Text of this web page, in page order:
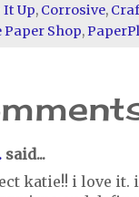
It Up, Corrosive,
Shop,
said...
katie!! i love it.